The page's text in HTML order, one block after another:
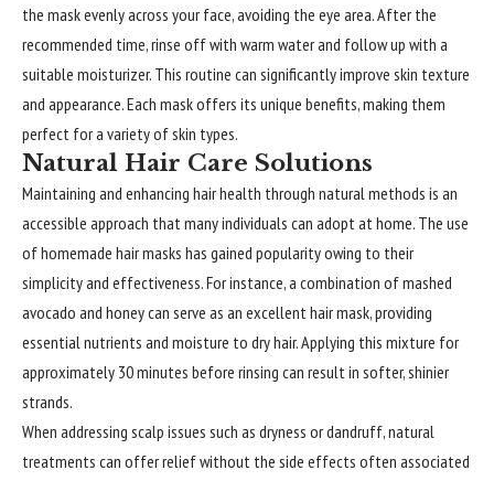
the mask evenly across your face, avoiding the eye area. After the
recommended time, rinse off with warm water and follow up with a
suitable moisturizer. This routine can significantly improve skin texture
and appearance. Each mask offers its unique benefits, making them
perfect for a variety of skin types.
Natural Hair Care Solutions
Maintaining and enhancing hair health through natural methods is an
accessible approach that many individuals can adopt at home. The use
of homemade hair masks has gained popularity owing to their
simplicity and effectiveness. For instance, a combination of mashed
avocado and honey can serve as an excellent hair mask, providing
essential nutrients and moisture to dry hair. Applying this mixture for
approximately 30 minutes before rinsing can result in softer, shinier
strands.
When addressing scalp issues such as dryness or dandruff, natural
treatments can offer relief without the side effects often associated